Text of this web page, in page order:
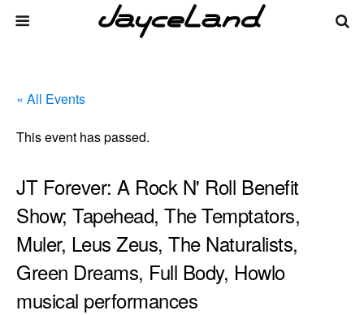
« All Events
This event has passed.
JT Forever: A Rock N' Roll Benefit
Show; Tapehead, The Temptators,
Muler, Leus Zeus, The Naturalists,
Green Dreams, Full Body, Howlo
musical performances